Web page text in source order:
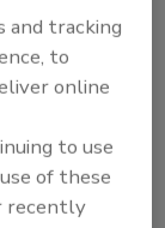
and tracking
to
online
to use
of these
recently